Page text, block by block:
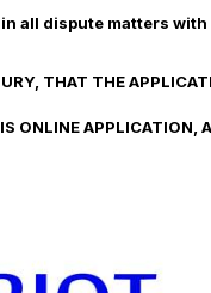
all dispute matters
THAT THE
ONLINE APPLICATION,